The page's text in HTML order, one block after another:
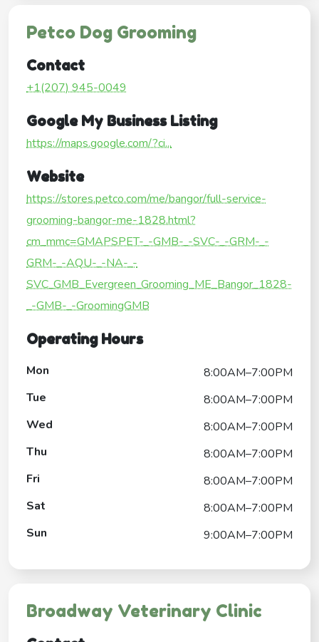
Petco Dog Grooming
Contact
+1(207) 945-0049
Google My Business Listing
https://maps.google.com/?ci...
Website
https://stores.petco.com/me/bangor/full-service-
grooming-bangor-me-1828.html?
cm_mmc=GMAPSPET-_-GMB-_-SVC-_-GRM-_-
GRM-_-AQU-_-NA-_-
SVC_GMB_Evergreen_Grooming_ME_Bangor_1828-
_-GMB-_-GroomingGMB
Operating Hours
Mon
8:00AM–7:00PM
Tue
8:00AM–7:00PM
Wed
8:00AM–7:00PM
Thu
8:00AM–7:00PM
Fri
8:00AM–7:00PM
Sat
8:00AM–7:00PM
Sun
9:00AM–7:00PM
Broadway Veterinary Clinic